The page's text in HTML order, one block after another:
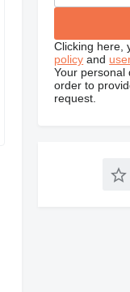
Clicking here,
policy and
Your personal
order to
request.